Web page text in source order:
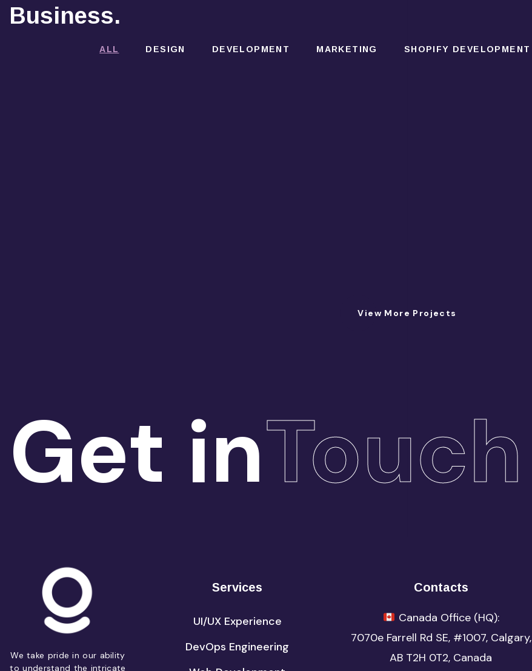
Business.
ALL DESIGN DEVELOPMENT MARKETING SHOPIFY DEVELOPMENT
View More Projects
Get inTouch
We take pride in our ability
to understand the intricate
Services
UI/UX Experience
DevOps Engineering
Contacts
Canada Office (HQ):
7070e Farrell Rd SE, #1007, Calgary,
AB T2H 0T2, Canada